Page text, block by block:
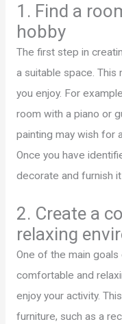
1. Find a
hobby
The first step in
a suitable space.
you enjoy. For
room with a piano or
painting may wish for
Once you have
decorate and furnish
2. Create a
relaxing
One of the main
comfortable and
enjoy your activity.
furniture, such as a